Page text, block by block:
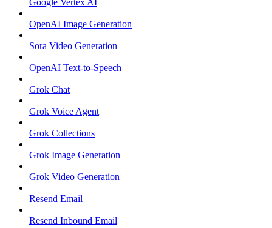
Google Vertex AI
OpenAI Image Generation
Sora Video Generation
OpenAI Text-to-Speech
Grok Chat
Grok Voice Agent
Grok Collections
Grok Image Generation
Grok Video Generation
Resend Email
Resend Inbound Email